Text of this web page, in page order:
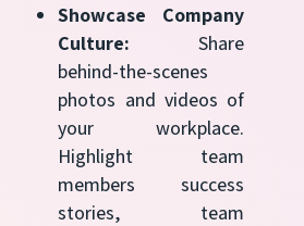
Showcase Company
Culture: Share
behind-the-scenes
photos and videos of
your workplace.
Highlight team
members success
stories, team